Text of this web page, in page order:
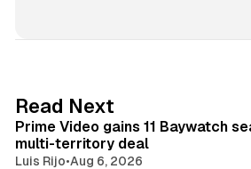
I
n
Read Next
Prime Video gains 11 Baywatch
multi-territory deal
Luis Rijo•Aug 6, 2026